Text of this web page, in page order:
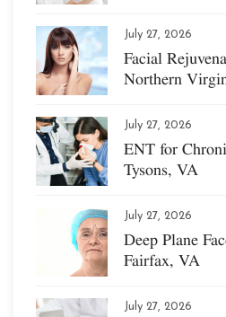
July 27, 2026
Facial
Northern
July 27, 2026
ENT for
Tysons, VA
July 27, 2026
Deep Plane
Fairfax, VA
July 27, 2026